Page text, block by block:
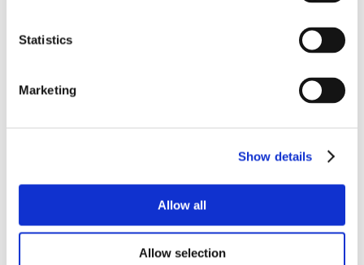
Statistics
Marketing
Show details
Allow all
Allow selection